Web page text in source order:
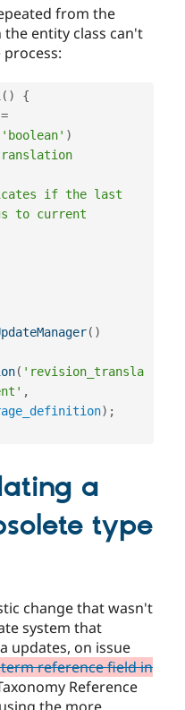
from the
entity class can't
( )
{
=
'boolean' )
if the last
to current
( )
( 'revision_transla
,
) ;
a
type
change that wasn't
system that
updates, on issue
term reference field in
Reference